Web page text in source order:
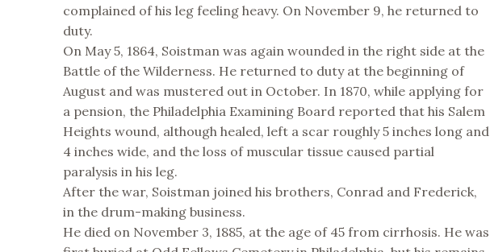
complained of his leg feeling heavy. On November 9, he returned to
duty.
On May 5, 1864, Soistman was again wounded in the right side at the
Battle of the Wilderness. He returned to duty at the beginning of
August and was mustered out in October. In 1870, while applying for
a pension, the Philadelphia Examining Board reported that his Salem
Heights wound, although healed, left a scar roughly 5 inches long and
4 inches wide, and the loss of muscular tissue caused partial
paralysis in his leg.
After the war, Soistman joined his brothers, Conrad and Frederick,
in the drum-making business.
He died on November 3, 1885, at the age of 45 from cirrhosis. He was